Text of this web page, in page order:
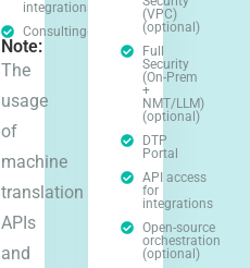
integrations
Consulting(optional)
Note:
The
usage
of
machine
translation
APIs
and
(VPC)
(optional)
Full
Security
(On-Prem
+
NMT/LLM)
(optional)
DTP
Portal
API access
for
integrations
Open-source
orchestration
(optional)